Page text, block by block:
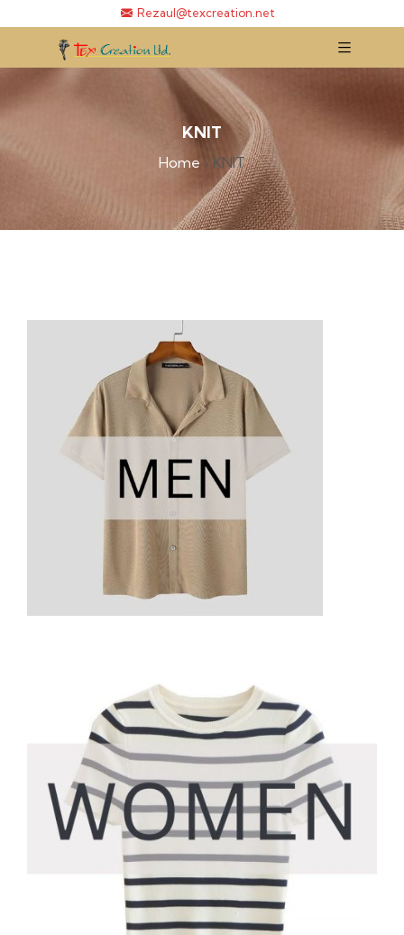
Rezaul@texcreation.net
KNIT
Home › KNIT